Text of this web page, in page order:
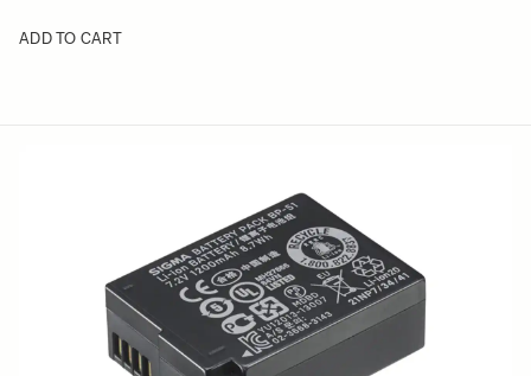
ADD TO CART